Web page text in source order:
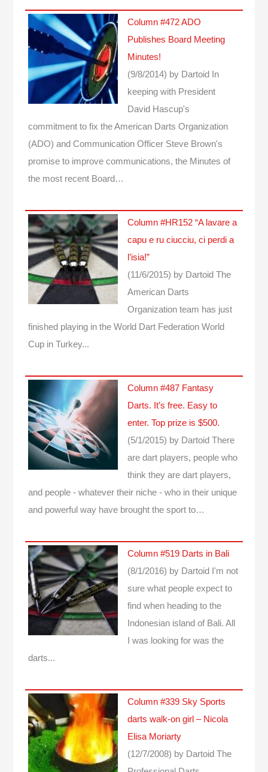
Column #472 ADO
Publishes Board Meeting
Minutes!
(9/8/2014) by Dartoid
In
keeping with President
David Hascup's
commitment to fix the American Darts Organization
(ADO) and Communication Officer Steve Brown's
promise to improve communications, the Minutes of
the most recent Board…
Column #HR152 “A lavare a
capu e ru ciucciu, ci perdi a
l’isia!”
(11/6/2015) by Dartoid The
American Darts
Organization team has just
finished playing in the World Dart Federation World
Cup in Turkey...
Column #487 Fantasy
Darts. It’s free. Easy to
enter. Top prize is $500.
(5/1/2015) by Dartoid There
are dart players, people who
think they are dart players,
and people - whatever their niche - who in their unique
and powerful way have brought the sport to…
Column #519 Darts in Bali
(8/1/2016) by Dartoid
I'm not
sure what people expect to
find when heading to the
Indonesian island of Bali. All
I was looking for was the
darts...
Column #339 Sky Sports
darts walk-on girl – Nicola
Elisa Moriarty
(12/7/2008) by Dartoid The